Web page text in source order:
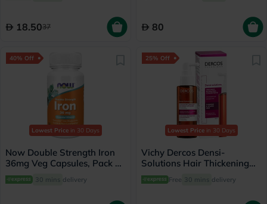
18.5037 80
40% Off
Lowest Price in 30 Days
Now Double Strength Iron
36mg Veg Capsules, Pack of
30's
30 mins delivery
25% Off
Lowest Price in 30 Days
Vichy Dercos Densi-
Solutions Hair Thickening
Free 30 mins delivery